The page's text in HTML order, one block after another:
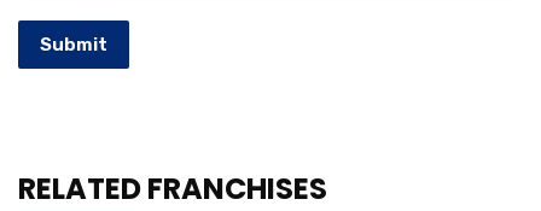
Submit
RELATED FRANCHISES